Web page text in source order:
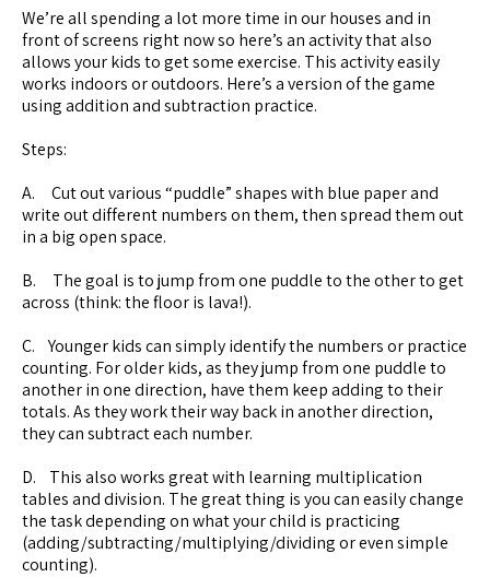
We’re all spending a lot more time in our houses and in
front of screens right now so here’s an activity that also
allows your kids to get some exercise. This activity easily
works indoors or outdoors. Here’s a version of the game
using addition and subtraction practice.
Steps:
A. Cut out various “puddle” shapes with blue paper and
write out different numbers on them, then spread them out
in a big open space.
B. The goal is to jump from one puddle to the other to get
across (think: the floor is lava!).
C. Younger kids can simply identify the numbers or practice
counting. For older kids, as they jump from one puddle to
another in one direction, have them keep adding to their
totals. As they work their way back in another direction,
they can subtract each number.
D. This also works great with learning multiplication
tables and division. The great thing is you can easily change
the task depending on what your child is practicing
(adding/subtracting/multiplying/dividing or even simple
counting).